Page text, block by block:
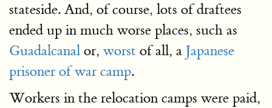
stateside. And, of course, lots of draftees
ended up in much worse places, such as
Guadalcanal or, worst of all, a Japanese
prisoner of war camp.
Workers in the relocation camps were paid,